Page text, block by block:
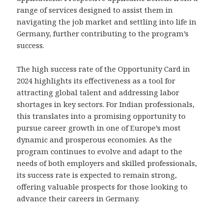
range of services designed to assist them in
navigating the job market and settling into life in
Germany, further contributing to the program’s
success.
The high success rate of the Opportunity Card in
2024 highlights its effectiveness as a tool for
attracting global talent and addressing labor
shortages in key sectors. For Indian professionals,
this translates into a promising opportunity to
pursue career growth in one of Europe’s most
dynamic and prosperous economies. As the
program continues to evolve and adapt to the
needs of both employers and skilled professionals,
its success rate is expected to remain strong,
offering valuable prospects for those looking to
advance their careers in Germany.